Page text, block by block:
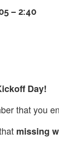
– 2:40
Day!
that you
missing